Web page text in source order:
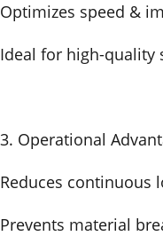
Optimizes speed &
Ideal for high-
3. Operational
Reduces continuous
Prevents material